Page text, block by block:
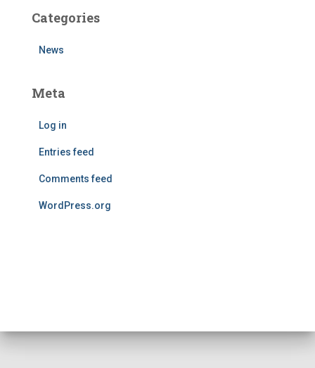
Categories
News
Meta
Log in
Entries feed
Comments feed
WordPress.org